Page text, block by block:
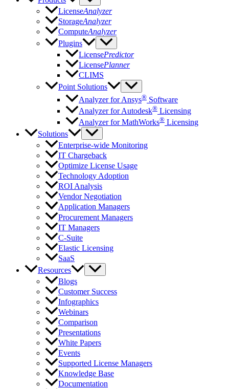
LicenseAnalyzer
StorageAnalyzer
ComputeAnalyzer
Plugins
LicensePredictor
LicensePlanner
CLIMS
Point Solutions
Analyzer for Ansys® Software
Analyzer for Autodesk® Licensing
Analyzer for MathWorks® Licensing
Solutions
Enterprise-wide Monitoring
IT Chargeback
Optimize License Usage
Technology Adoption
ROI Analysis
Vendor Negotiation
Application Managers
Procurement Managers
IT Managers
C-Suite
Elastic Licensing
SaaS
Resources
Blogs
Customer Success
Infographics
Webinars
Comparison
Presentations
White Papers
Events
Supported License Managers
Knowledge Base
Documentation